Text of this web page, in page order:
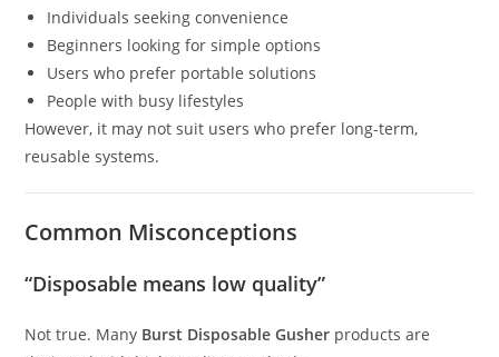
Individuals seeking convenience
Beginners looking for simple options
Users who prefer portable solutions
People with busy lifestyles
However, it may not suit users who prefer long-term,
reusable systems.
Common Misconceptions
“Disposable means low quality”
Not true. Many Burst Disposable Gusher products are